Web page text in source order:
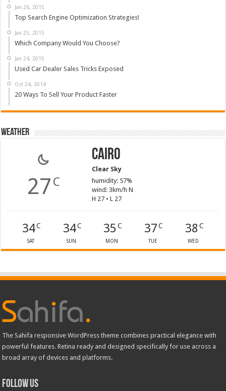
Jan 26, 2015
Top Search Engine Optimization Strategies!
Jan 25, 2015
Which Company Would You Choose?
Jan 24, 2015
Used Car Dealer Sales Tricks Exposed
Oct 24, 2014
20 Ways To Sell Your Product Faster
Weather
27 C
Cairo
Clear Sky
humidity: 57%
wind: 3km/h N
H 27 • L 27
34C
SAT
34C
SUN
35 C
MON
37C
TUE
38C
WED
The Sahifa responsive WordPress theme combines practical elegance with
powerful features. Retina ready and designed specifically for use across a
broad array of devices and platforms.
Follow Us